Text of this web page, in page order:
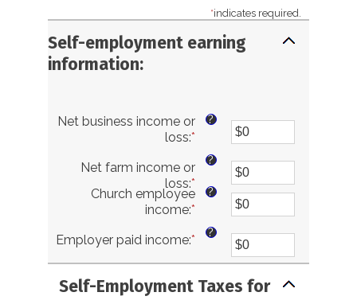
*indicates required.
Self-employment earning
information:
Net business income or
loss:*
an
amount
between
$0
$10,000,000
?
Net farm income or
loss:* Enter
an
amount
between
and
$10,000,000
?
Church employee
income:*
an
amount
between
and
?
Employer paid income:* Enter
between
?
Self-Employment Taxes for